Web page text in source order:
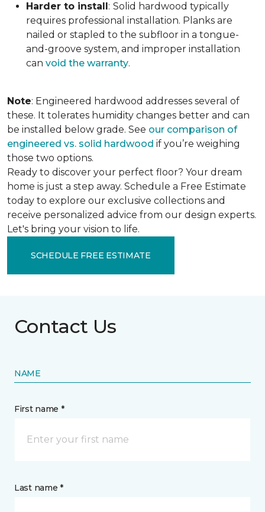
Harder to install: Solid hardwood typically
requires professional installation. Planks are
nailed or stapled to the subfloor in a tongue-
and-groove system, and improper installation
can void the warranty.
Note: Engineered hardwood addresses several of
these. It tolerates humidity changes better and can
be installed below grade. See our comparison of
engineered vs. solid hardwood if you’re weighing
those two options.
Ready to discover your perfect floor? Your dream
home is just a step away. Schedule a Free Estimate
today to explore our exclusive collections and
receive personalized advice from our design experts.
Let's bring your vision to life.
SCHEDULE FREE ESTIMATE
Contact Us
NAME
First name *
Last name *